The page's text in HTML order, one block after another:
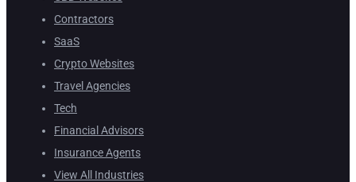
Contractors
SaaS
Crypto Websites
Travel Agencies
Tech
Financial Advisors
Insurance Agents
View All Industries